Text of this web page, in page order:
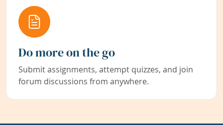
Do more on the go
Submit assignments, attempt quizzes, and join
forum discussions from anywhere.